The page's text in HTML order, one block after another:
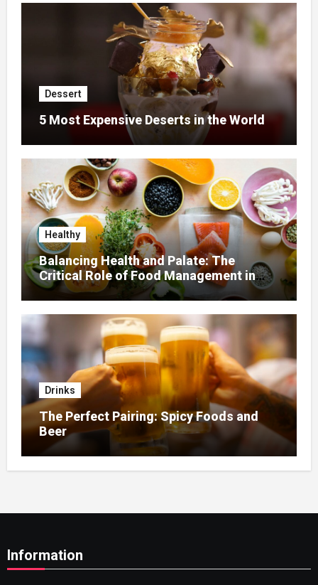
Dessert
5 Most Expensive Deserts in the World
Healthy
Balancing Health and Palate: The
Critical Role of Food Management in
Home Nursing
Drinks
The Perfect Pairing: Spicy Foods and
Beer
Information